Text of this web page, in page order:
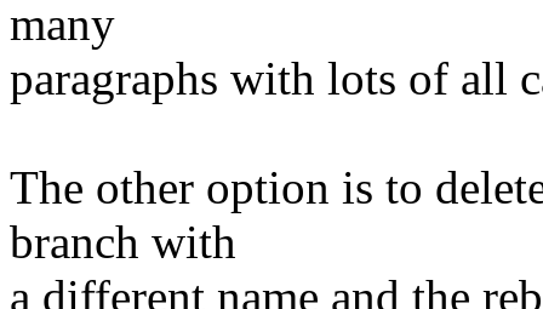
many
paragraphs with lots of all
The other option is to
branch with
a different name and the